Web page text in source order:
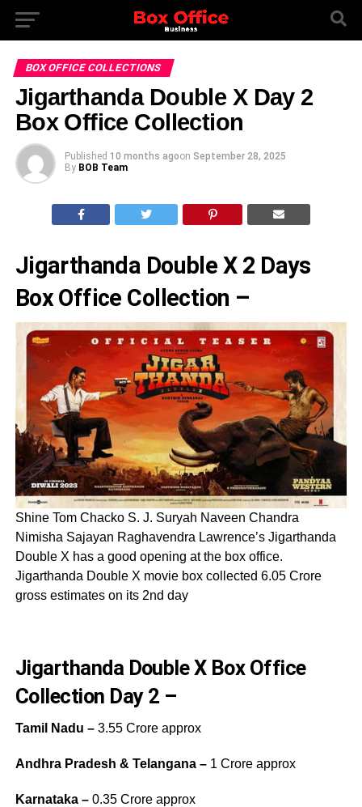
BOX OFFICE COLLECTIONS
Jigarthanda Double X Day 2
Box Office Collection
Published 10 months agoon September 28, 2025
By BOB Team
Jigarthanda Double X 2 Days
Box Office Collection –
Shine Tom Chacko S. J. Suryah Naveen Chandra
Nimisha Sajayan Raghavendra Lawrence’s Jigarthanda
Double X has a good opening at the box office.
Jigarthanda Double X movie box collected 6.05 Crore
gross estimates on its 2nd day
Jigarthanda Double X Box Office
Collection Day 2 –
Tamil Nadu –3.55 Crore approx
Andhra Pradesh & Telangana –1 Crore approx
Karnataka –0.35 Crore approx